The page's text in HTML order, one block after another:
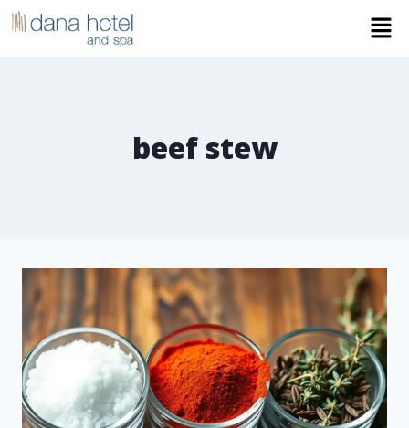
beef stew